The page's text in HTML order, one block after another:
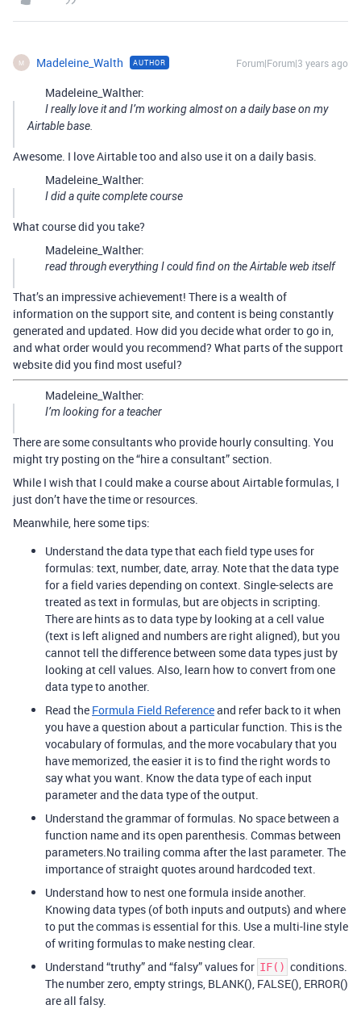
M Madeleine_Walth AUTHOR Forum|Forum|3 years ago
Madeleine_Walther:
I really love it and I’m working almost on a daily base on my
Airtable base.
Awesome. I love Airtable too and also use it on a daily basis.
Madeleine_Walther:
I did a quite complete course
What course did you take?
Madeleine_Walther:
read through everything I could find on the Airtable web itself
That’s an impressive achievement! There is a wealth of
information on the support site, and content is being constantly
generated and updated. How did you decide what order to go in,
and what order would you recommend? What parts of the support
website did you find most useful?
Madeleine_Walther:
I’m looking for a teacher
There are some consultants who provide hourly consulting. You
might try posting on the “hire a consultant” section.
While I wish that I could make a course about Airtable formulas, I
just don’t have the time or resources.
Meanwhile, here some tips:
Understand the data type that each field type uses for
formulas: text, number, date, array. Note that the data type
for a field varies depending on context. Single-selects are
treated as text in formulas, but are objects in scripting.
There are hints as to data type by looking at a cell value
(text is left aligned and numbers are right aligned), but you
cannot tell the difference between some data types just by
looking at cell values. Also, learn how to convert from one
data type to another.
Read the Formula Field Referenceand refer back to it when
you have a question about a particular function. This is the
vocabulary of formulas, and the more vocabulary that you
have memorized, the easier it is to find the right words to
say what you want. Know the data type of each input
parameter and the data type of the output.
Understand the grammar of formulas. No space between a
function name and its open parenthesis. Commas between
parameters.No trailing comma after the last parameter. The
importance of straight quotes around hardcoded text.
Understand how to nest one formula inside another.
Knowing data types (of both inputs and outputs) and where
to put the commas is essential for this. Use a multi-line style
of writing formulas to make nesting clear.
Understand “truthy” and “falsy” values for IF() conditions.
The number zero, empty strings, BLANK(), FALSE(), ERROR()
are all falsy.